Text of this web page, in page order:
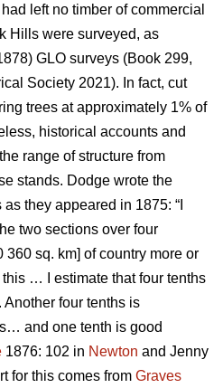
left no timber of commercial
Hills were surveyed, as
GLO surveys (Book 299,
Society 2021). In fact, cut
trees at approximately 1% of
historical accounts and
range of structure from
stands. Dodge wrote the
they appeared in 1875: “I
two sections over four
sq. km] of country more or
… I estimate that four tenths
four tenths is
and one tenth is good
1876: 102 in Newton and Jenny
for this comes from Graves